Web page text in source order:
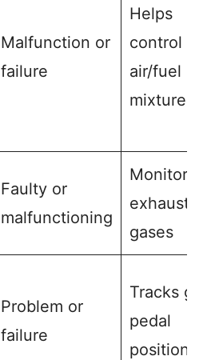
Malfunction or
failure
Helps
control
air/fuel
mixture
Faulty or
malfunctioning
Monitors
exhaust
gases
Problem or
failure
Tracks gas
pedal
position